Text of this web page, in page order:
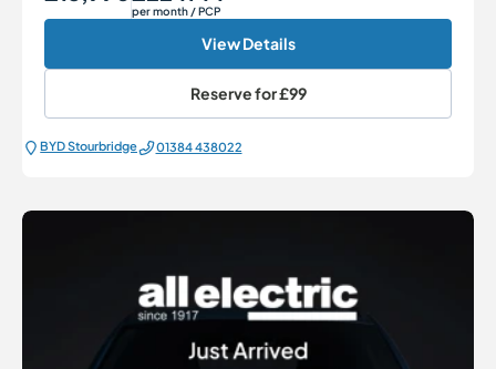
per month/ PCP
View Details
Reserve for£99
BYD Stourbridge 01384 438022